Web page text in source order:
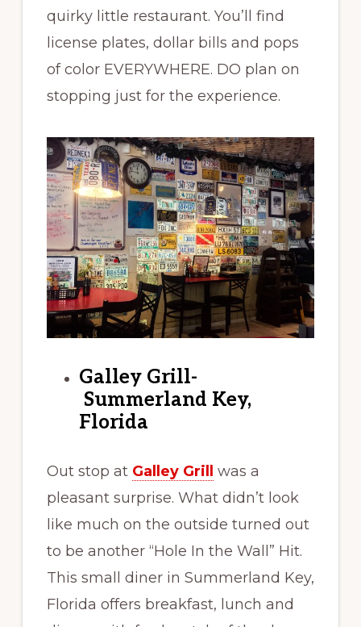
quirky little restaurant. You’ll find
license plates, dollar bills and pops
of color EVERYWHERE. DO plan on
stopping just for the experience.
Galley Grill-
Summerland Key,
Florida
Out stop at Galley Grill was a
pleasant surprise. What didn’t look
like much on the outside turned out
to be another “Hole In the Wall” Hit.
This small diner in Summerland Key,
Florida offers breakfast, lunch and